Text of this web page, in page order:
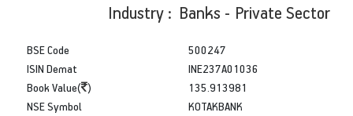
Industry : Banks - Private Sector
BSE Code
ISIN Demat
Book Value( )
500247
INE237A01036
135.913981
NSE Symbol
KOTAKBANK